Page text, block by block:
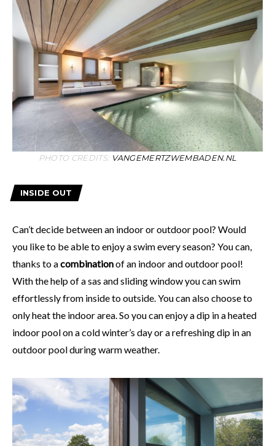
PHOTO CREDITS: VANGEMERTZWEMBADEN.NL
INSIDE OUT
Can’t decide between an indoor or outdoor pool? Would
you like to be able to enjoy a swim every season? You can,
thanks to acombinationof an indoor and outdoor pool!
With the help of a sas and sliding window you can swim
effortlessly from inside to outside. You can also choose to
only heat the indoor area. So you can enjoy a dip in a heated
indoor pool on a cold winter’s day or a refreshing dip in an
outdoor pool during warm weather.